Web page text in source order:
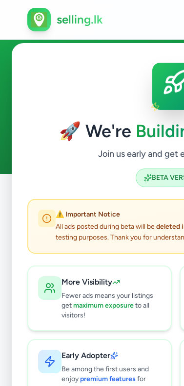
🚀 We're
Join us early and get
BETA
⚠️ Important Notice
All ads posted during beta will bedeleted
testing purposes. Thank you for
More Visibility
Fewer ads means your listings
getmaximum exposureto all
visitors!
Early Adopter
Be among the first users and
enjoy premium features for
selling.lk
Other in Colombo 6
ads available
Colombo 6 Other
Filters Clear All
Subcategories
Other
0
Price Range (Rs)
Condition
Brand New